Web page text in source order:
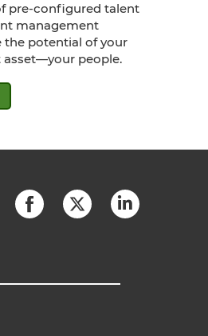
pre-configured talent
management
the potential of your
asset—your people.